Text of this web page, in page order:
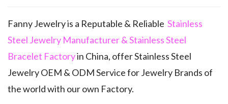
Fanny Jewelry is a Reputable & Reliable Stainless
Steel Jewelry Manufacturer & Stainless Steel
Bracelet Factoryin China, offer Stainless Steel
Jewelry OEM & ODM Service for Jewelry Brands of
the world with our own Factory.